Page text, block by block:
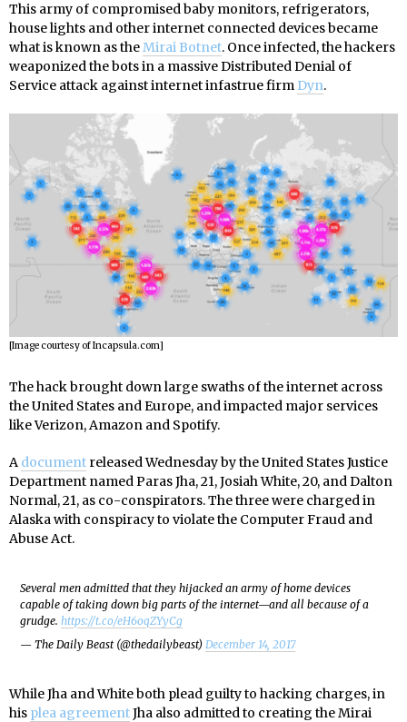
This army of compromised baby monitors, refrigerators,
house lights and other internet connected devices became
what is known as theMirai Botnet. Once infected, the hackers
weaponized the bots in a massive Distributed Denial of
Service attack against internet infastrue firm Dyn.
[Image courtesy of Incapsula.com]
The hack brought down large swaths of the internet across
the United States and Europe, and impacted major services
like Verizon, Amazon and Spotify.
A document released Wednesday by the United States Justice
Department named Paras Jha, 21, Josiah White, 20, and Dalton
Normal, 21, as co-conspirators. The three were charged in
Alaska with conspiracy to violate the Computer Fraud and
Abuse Act.
Several men admitted that they hijacked an army of home devices
capable of taking down big parts of the internet—and all because of a
grudge. https://t.co/eH6oqZYyCg
— The Daily Beast (@thedailybeast) December 14, 2017
While Jha and White both plead guilty to hacking charges, in
his plea agreementJha also admitted to creating the Mirai